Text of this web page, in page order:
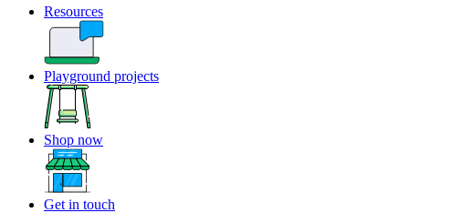
Resources
Playground projects
Shop now
Get in touch